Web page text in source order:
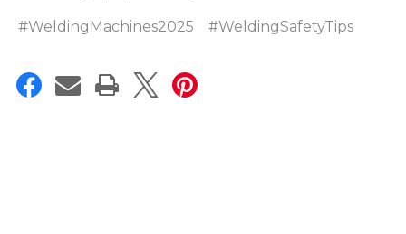
#WeldingMachines2025 #WeldingSafetyTips